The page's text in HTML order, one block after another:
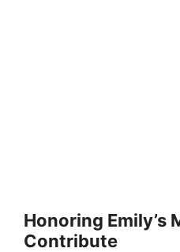
Honoring Emily’s
Contribute